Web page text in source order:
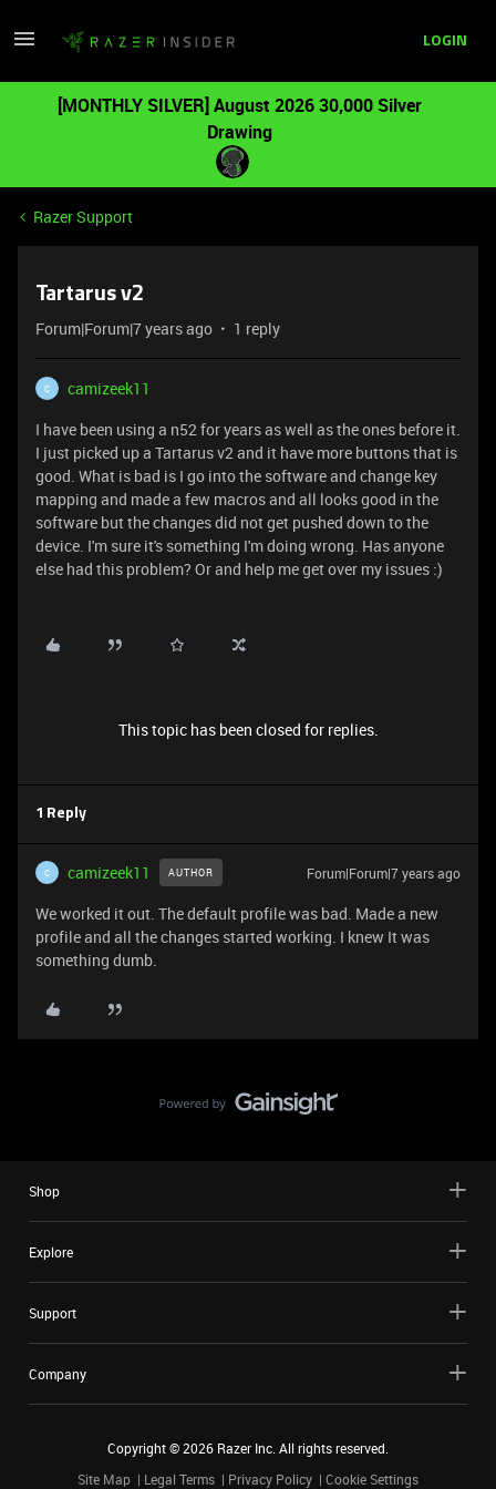
LOGIN
[MONTHLY SILVER] August 2026 30,000 Silver
Drawing
Razer Support
Tartarus v2
Forum|Forum|7 years ago 1 reply
C
camizeek11
I have been using a n52 for years as well as the ones before it.
I just picked up a Tartarus v2 and it have more buttons that is
good. What is bad is I go into the software and change key
mapping and made a few macros and all looks good in the
software but the changes did not get pushed down to the
device. I'm sure it's something I'm doing wrong. Has anyone
else had this problem? Or and help me get over my issues :)
This topic has been closed for replies.
1 Reply
C camizeek11 AUTHOR Forum|Forum|7 years ago
We worked it out. The default profile was bad. Made a new
profile and all the changes started working. I knew It was
something dumb.
Shop
Explore
Support
Company
Copyright ©2026 Razer Inc. All rights reserved.
Site Map
Legal Terms Privacy Policy Cookie Settings